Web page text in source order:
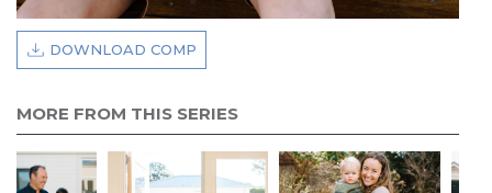
DOWNLOAD COMP
MORE FROM THIS SERIES